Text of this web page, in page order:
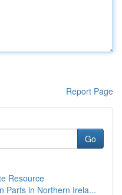
Report Page
Go
Resource
Parts in Northern Irela...